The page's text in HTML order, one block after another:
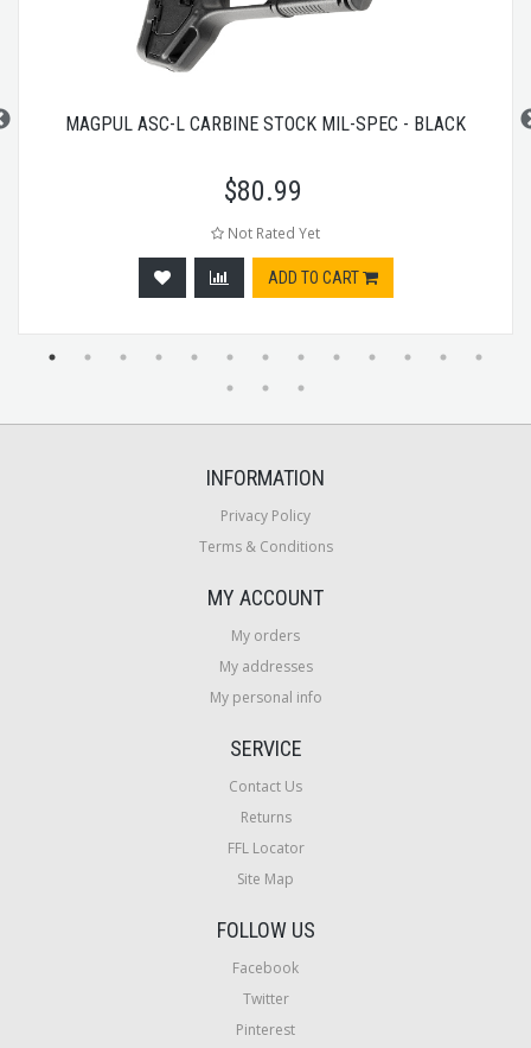
MAGPUL ASC-L CARBINE STOCK MIL-SPEC - BLACK
$80.99
Not Rated Yet
ADD TO CART
INFORMATION
Privacy Policy
Terms & Conditions
MY ACCOUNT
My orders
My addresses
My personal info
SERVICE
Contact Us
Returns
FFL Locator
Site Map
FOLLOW US
Facebook
Twitter
Pinterest